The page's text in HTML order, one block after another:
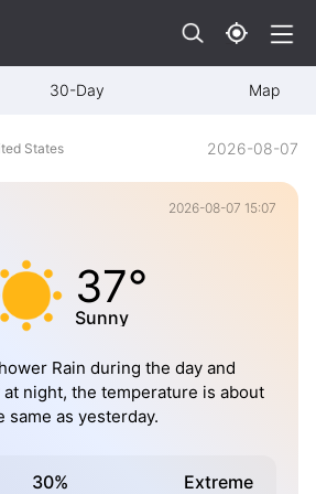
30-Day Map
States 2026-08-07
2026-08-07 15:07
37°
Sunny
Rain during the day and
night, the temperature is about
same as yesterday.
30% Extreme